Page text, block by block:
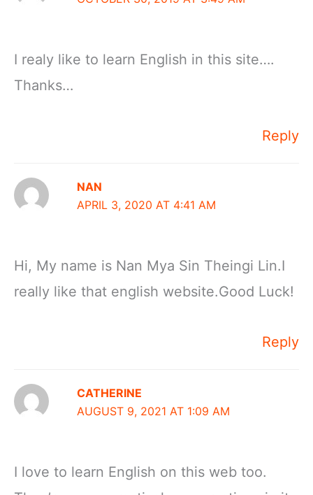
I realy like to learn English in this site….
Thanks…
Reply
NAN
APRIL 3, 2020 AT 4:41 AM
Hi, My name is Nan Mya Sin Theingi Lin.I
really like that english website.Good Luck!
Reply
CATHERINE
AUGUST 9, 2021 AT 1:09 AM
I love to learn English on this web too.